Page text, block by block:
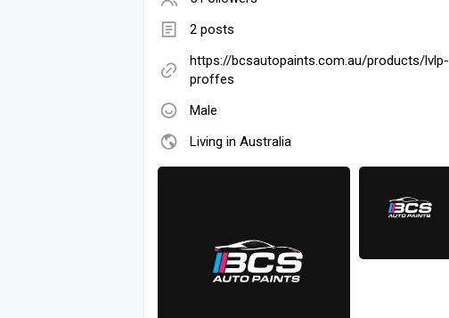
2 posts
https://bcsautopaints.com.au/products/lvlp-
proffes
Male
Living in Australia